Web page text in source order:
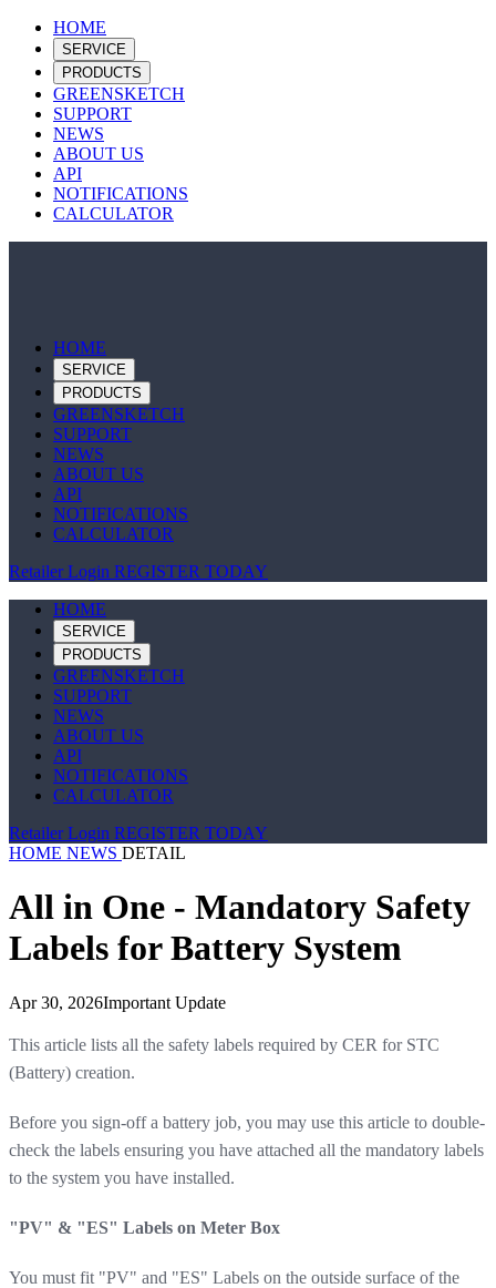
HOME
SERVICE
PRODUCTS
GREENSKETCH
SUPPORT
NEWS
ABOUT US
API
NOTIFICATIONS
CALCULATOR
HOME
SERVICE
PRODUCTS
GREENSKETCH
SUPPORT
NEWS
ABOUT US
API
NOTIFICATIONS
CALCULATOR
Retailer Login REGISTER TODAY
HOME
SERVICE
PRODUCTS
GREENSKETCH
SUPPORT
NEWS
ABOUT US
API
NOTIFICATIONS
CALCULATOR
Retailer Login REGISTER TODAY
HOME NEWS DETAIL
All in One - Mandatory Safety
Labels for Battery System
Apr 30, 2026Important Update
This article lists all the safety labels required by CER for STC
(Battery) creation.
Before you sign-off a battery job, you may use this article to double-
check the labels ensuring you have attached all the mandatory labels
to the system you have installed.
"PV" & "ES" Labels on Meter Box
You must fit "PV" and "ES" Labels on the outside surface of the